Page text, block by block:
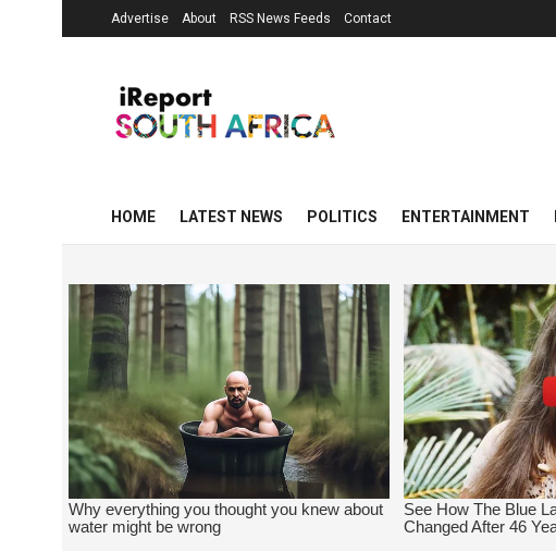
Advertise About RSS News Feeds Contact
HOME LATEST NEWS POLITICS ENTERTAINMENT